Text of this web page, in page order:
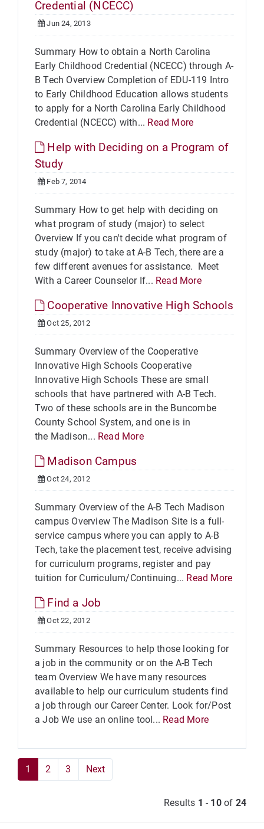
Credential (NCECC)
Jun 24, 2013
Summary How to obtain a North Carolina
Early Childhood Credential (NCECC) through A-
B Tech Overview Completion of EDU-119 Intro
to Early Childhood Education allows students
to apply for a North Carolina Early Childhood
Credential (NCECC) with... Read More
Help with Deciding on a Program of
Study
Feb 7, 2014
Summary How to get help with deciding on
what program of study (major) to select
Overview If you can't decide what program of
study (major) to take at A-B Tech, there are a
few different avenues for assistance. Meet
With a Career Counselor If... Read More
Cooperative Innovative High Schools
Oct 25, 2012
Summary Overview of the Cooperative
Innovative High Schools Cooperative
Innovative High Schools These are small
schools that have partnered with A-B Tech.
Two of these schools are in the Buncombe
County School System, and one is in
the Madison... Read More
Madison Campus
Oct 24, 2012
Summary Overview of the A-B Tech Madison
campus Overview The Madison Site is a full-
service campus where you can apply to A-B
Tech, take the placement test, receive advising
for curriculum programs, register and pay
tuition for Curriculum/Continuing... Read More
Find a Job
Oct 22, 2012
Summary Resources to help those looking for
a job in the community or on the A-B Tech
team Overview We have many resources
available to help our curriculum students find
a job through our Career Center. Look for/Post
a Job We use an online tool... Read More
1 2 3 Next
Results 1 - 10of 24